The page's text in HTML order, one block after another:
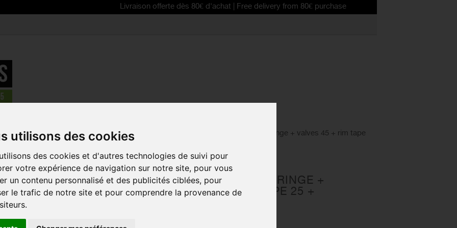
utilisons des cookies
des cookies et d'autres technologies de suivi pour
votre expérience de navigation sur notre site, pour vous
un contenu personnalisé et des publicités ciblées, pour
le trafic de notre site et pour comprendre la provenance de
Livraison offerte dès 80€ d'achat | Free delivery from 80€ purchase
> TUBELESS PACKS & BUNDLES > MILKIT TUBELESS CONVERSION KIT Syringe + valves 45 + rim tape
REDUCED PRICE!
MILKIT TUBELESS
CONVERSION KIT SYRINGE +
VALVES 45 + RIM TAPE 25 +
SEALANT 250ML